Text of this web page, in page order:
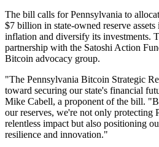
The bill calls for Pennsylvania to
$7 billion in state-owned reserve
inflation and diversify its investments.
partnership with the Satoshi Action
Bitcoin advocacy group.
"The Pennsylvania Bitcoin Strategic
toward securing our state's financial
Mike Cabell, a proponent of the bill.
our reserves, we're not only protecting
relentless impact but also positioning
resilience and innovation."